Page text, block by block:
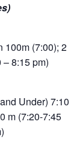
100m (7:00); 2
8:15 pm)
Under) 7:10
m (7:20-7:45